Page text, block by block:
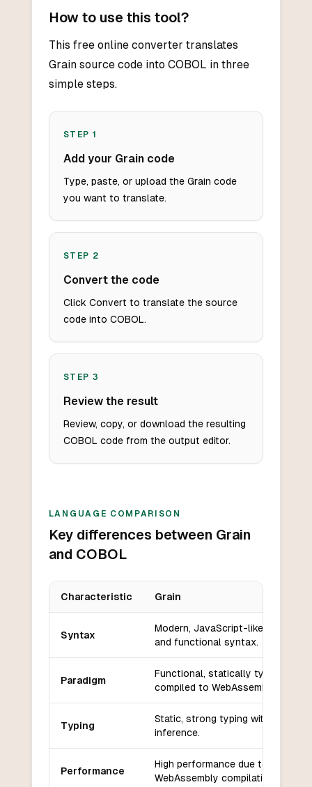
How to use this tool?
This free online converter translates
Grain source code into COBOL in three
simple steps.
STEP 1
Add your Grain code
Type, paste, or upload the Grain code
you want to translate.
STEP 2
Convert the code
Click Convert to translate the source
code into COBOL.
STEP 3
Review the result
Review, copy, or download the resulting
COBOL code from the output editor.
LANGUAGE COMPARISON
Key differences between Grain
and COBOL
Characteristic Grain
Syntax
Modern, JavaScript-like, concise,
and functional syntax.
Paradigm
Functional, statically typed, and
compiled to WebAssembly.
Typing
Static, strong typing with type
inference.
Performance
High performance due to
WebAssembly compilation.